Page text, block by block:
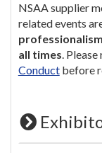
NSAA supplier
related events
all times.
Conductbefore